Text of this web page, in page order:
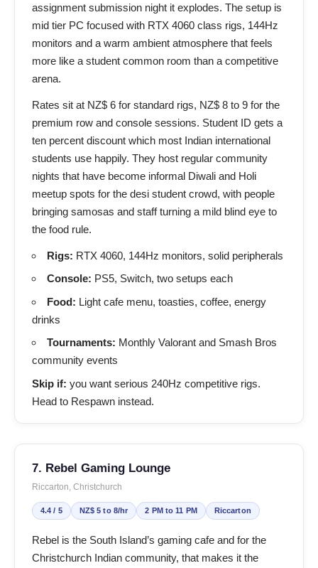
assignment submission night it explodes. The setup is
mid tier PC focused with RTX 4060 class rigs, 144Hz
monitors and a warm ambient atmosphere that feels
more like a student common room than a competitive
arena.
Rates sit at NZ$ 6 for standard rigs, NZ$ 8 to 9 for the
premium row and console sessions. Student ID gets a
ten percent discount which most Indian international
students use happily. They host regular community
nights that have become informal Diwali and Holi
meetup spots for the desi student crowd, with people
bringing samosas and staff turning a mild blind eye to
the food rule.
Rigs: RTX 4060, 144Hz monitors, solid peripherals
Console: PS5, Switch, two setups each
Food: Light cafe menu, toasties, coffee, energy
drinks
Tournaments: Monthly Valorant and Smash Bros
community events
Skip if: you want serious 240Hz competitive rigs.
Head to Respawn instead.
7. Rebel Gaming Lounge
Riccarton, Christchurch
4.4 / 5 NZ$ 5 to 8/hr 2 PM to 11 PM Riccarton
Rebel is the South Island’s gaming cafe and for the
Christchurch Indian community, that makes it the